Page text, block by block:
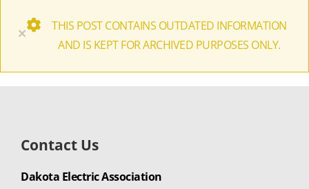
×
THIS POST CONTAINS OUTDATED INFORMATION
AND IS KEPT FOR ARCHIVED PURPOSES ONLY.
Contact Us
Dakota Electric Association